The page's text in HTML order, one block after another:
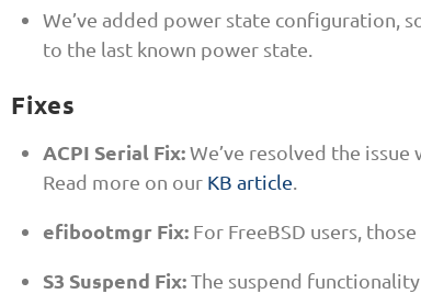
We’ve added power state configuration,
to the last known power state.
Fixes
ACPI Serial Fix:We’ve resolved the issue
Read more on our KB article
efibootmgr Fix: For FreeBSD users,
S3 Suspend Fix:The suspend